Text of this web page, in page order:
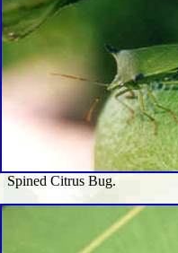
Spined Citrus Bug.